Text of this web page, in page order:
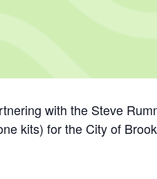
with the Steve
kits) for the City of